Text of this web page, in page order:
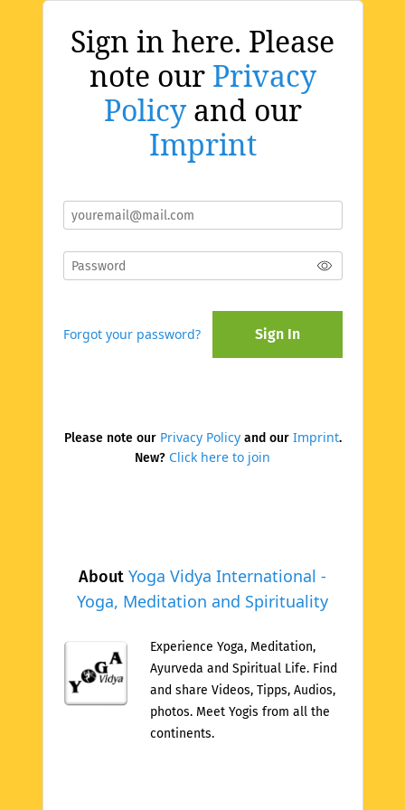
About Yoga Vidya International -
Yoga, Meditation and Spirituality
Experience Yoga, Meditation,
Ayurveda and Spiritual Life. Find
and share Videos, Tipps, Audios,
photos. Meet Yogis from all the
continents.
Sign in here. Please
note our Privacy
Policyand our
Imprint
Forgot your password? Sign In
Please note our Privacy Policyand our Imprint.
New? Click here to join